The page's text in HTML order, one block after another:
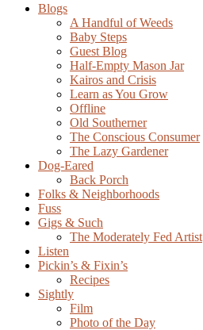
Blogs
A Handful of Weeds
Baby Steps
Guest Blog
Half-Empty Mason Jar
Kairos and Crisis
Learn as You Grow
Offline
Old Southerner
The Conscious Consumer
The Lazy Gardener
Dog-Eared
Back Porch
Folks & Neighborhoods
Fuss
Gigs & Such
The Moderately Fed Artist
Listen
Pickin’s & Fixin’s
Recipes
Sightly
Film
Photo of the Day